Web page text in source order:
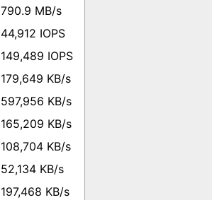
790.9 MB/s
44,912 IOPS
149,489 IOPS
179,649 KB/s
597,956 KB/s
165,209 KB/s
108,704 KB/s
52,134 KB/s
197,468 KB/s